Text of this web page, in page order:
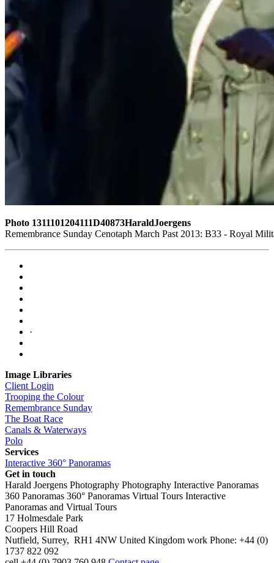
Photo 1311101204111D40873HaraldJoergens
Remembrance Sunday Cenotaph March Past 2013: B33 - Royal
·
Image Libraries
Client Login
Trooping the Colour
Remembrance Sunday
The Boat Race
Canals & Waterways
Polo
Services
Interactive 360° Panoramas
Get in touch
Harald Joergens Photography Photography Interactive Panoramas
360 Panoramas 360° Panoramas Virtual Tours Interactive
Panoramas and Virtual Tours
17 Holmesdale Park
Coopers Hill Road
Nutfield, Surrey, RH1 4NW United Kingdom work Phone: +44 (0)
1737 822 092